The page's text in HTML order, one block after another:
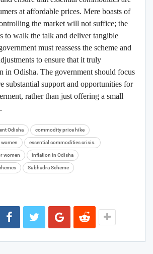
at affordable prices. Mere boasts of
the market will not suffice; the
to walk the talk and deliver tangible
must reassess the scheme and
to ensure that it truly
in Odisha. The government should focus
substantial support and opportunities for
rather than just offering a small
Odisha commodity price hike
essential commodities crisis.
women inflation in Odisha
Subhadra Scheme